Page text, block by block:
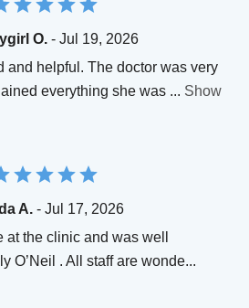
O. - Jul 19, 2026
and helpful. The doctor was very
everything she was ... Show
A.- Jul 17, 2026
the clinic and was well
O’Neil . All staff are wonde...